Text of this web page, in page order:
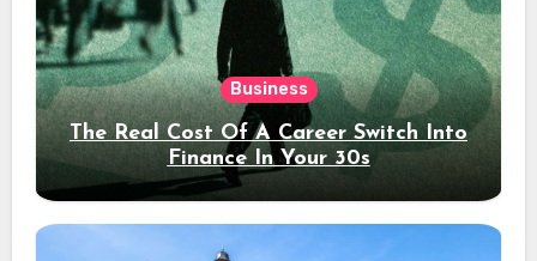
Business
The Real Cost Of A Career Switch Into
Finance In Your 30s